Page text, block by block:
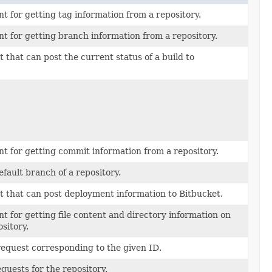
for getting tag information from a repository.
for getting branch information from a repository.
that can post the current status of a build to
for getting commit information from a repository.
branch of a repository.
that can post deployment information to Bitbucket.
for getting file content and directory information on
corresponding to the given ID.
for the repository.